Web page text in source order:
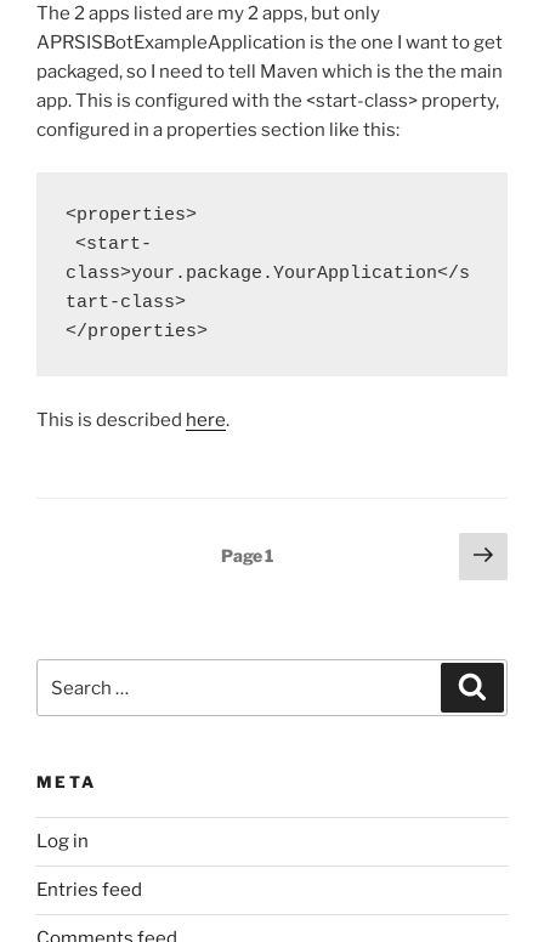
The 2 apps listed are my 2 apps, but only
APRSISBotExampleApplication is the one I want to get
packaged, so I need to tell Maven which is the the main
app. This is configured with the <start-class> property,
configured in a properties section like this:
<properties>
<start-
class>your.package.YourApplication</s
tart-class>
</properties>
This is described here.
Page1
Next
page
for:
META
Log in
Entries feed